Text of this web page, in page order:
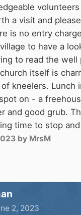
a visit and
is no entry
to have a
to read the well
itself is
kneelers. Lunch
on - a
and good grub.
time to stop
by MrsM
2, 2023